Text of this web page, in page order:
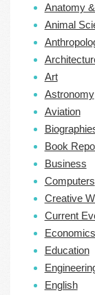
Anatomy
Animal
Art
Astronomy
Aviation
Book
Business
Computers
Creative
Current
Economics
Education
English